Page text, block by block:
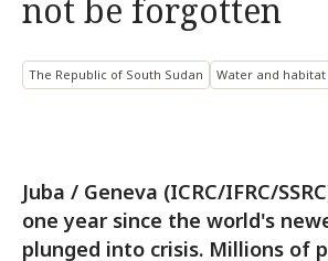
not be forgotten
The Republic of South Sudan Water and habitat
Juba / Geneva (ICRC/IFRC/
one year since the world's
plunged into crisis. Millions of